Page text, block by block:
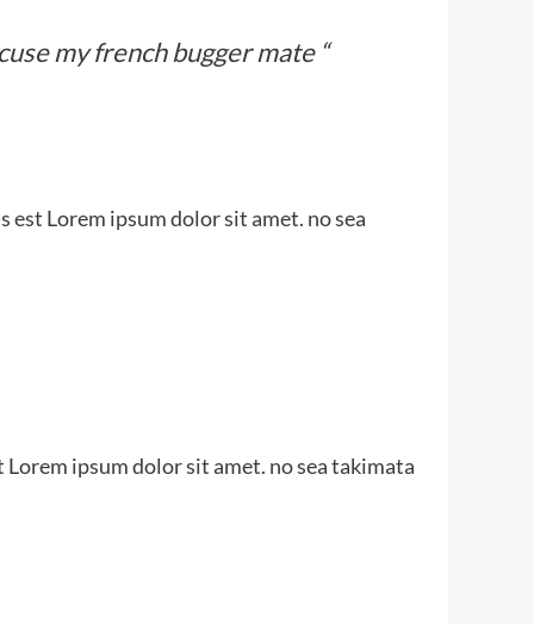
my french bugger mate “
est Lorem ipsum dolor sit amet. no sea
ipsum dolor sit amet. no sea takimata